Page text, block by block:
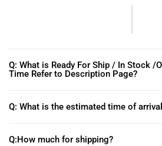
Q: What is Ready For Ship / In Stock /
Time Refer to Description Page?
Q: What is the estimated time of
Q:How much for shipping?